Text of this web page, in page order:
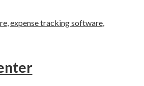
,expense tracking software,